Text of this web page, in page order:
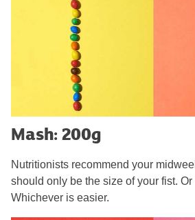
Mash: 200g
Nutritionists recommend your
should only be the size of your fist.
Whichever is easier.